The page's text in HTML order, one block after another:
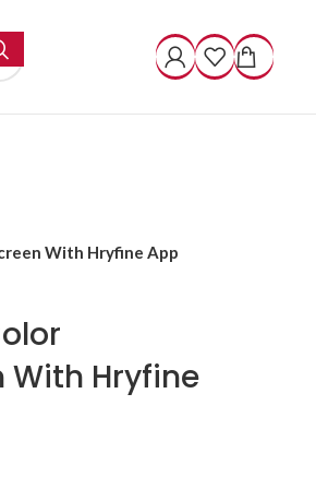
With Hryfine App
With Hryfine